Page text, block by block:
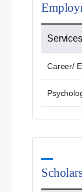
Services
Career/